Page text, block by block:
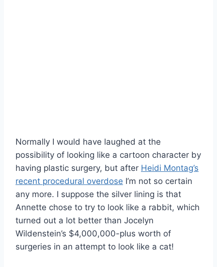
Normally I would have laughed at the
possibility of looking like a cartoon character by
having plastic surgery, but after Heidi Montag’s
recent procedural overdose I’m not so certain
any more. I suppose the silver lining is that
Annette chose to try to look like a rabbit, which
turned out a lot better than Jocelyn
Wildenstein’s $4,000,000-plus worth of
surgeries in an attempt to look like a cat!